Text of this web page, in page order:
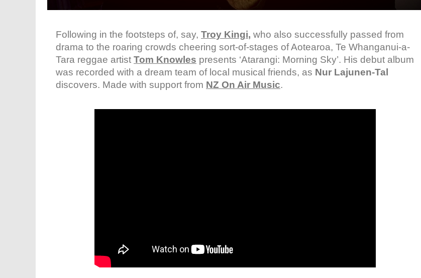
Following in the footsteps of, say, Troy Kingi, who also successfully passed from
drama to the roaring crowds cheering sort-of-stages of Aotearoa, Te Whanganui-a-
Tara reggae artist Tom Knowles presents ‘Atarangi: Morning Sky’. His debut album
was recorded with a dream team of local musical friends, as Nur Lajunen-Tal
discovers. Made with support from NZ On Air Music.